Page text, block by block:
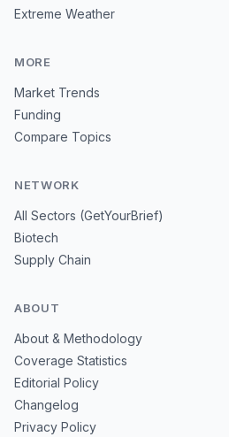
Extreme Weather
MORE
Market Trends
Funding
Compare Topics
NETWORK
All Sectors (GetYourBrief)
Biotech
Supply Chain
ABOUT
About & Methodology
Coverage Statistics
Editorial Policy
Changelog
Privacy Policy